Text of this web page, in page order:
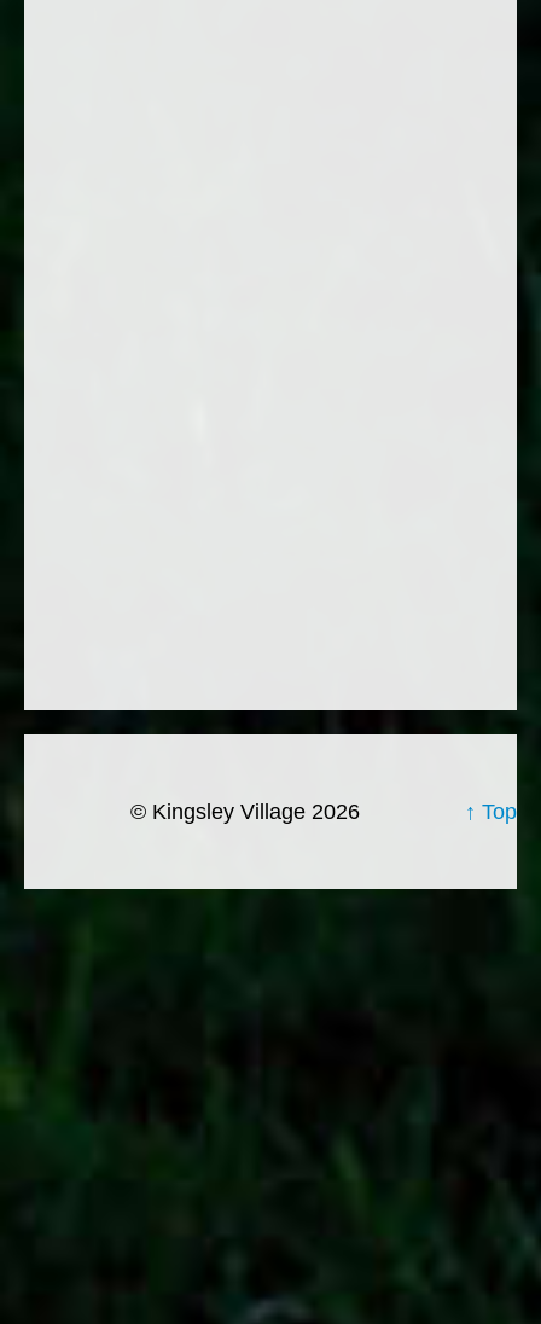
↑ Top
© Kingsley Village 2026